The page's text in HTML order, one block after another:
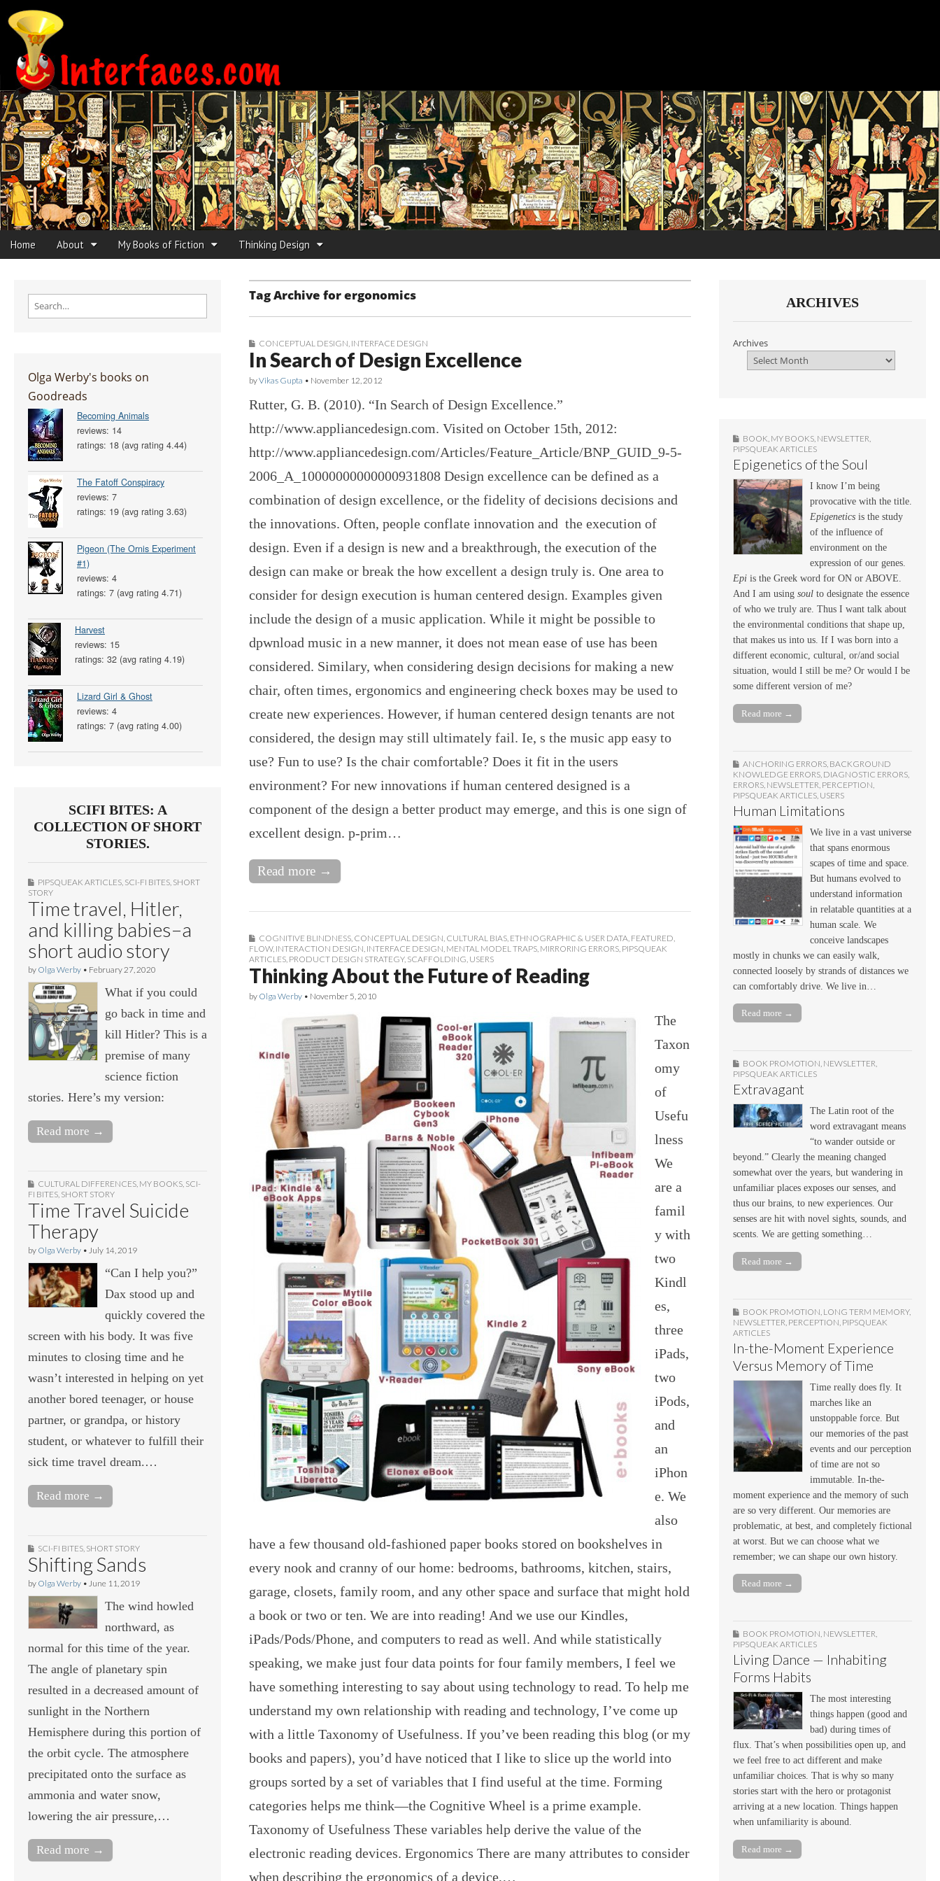
Interfaces.com
Main menu
Skip to content
Home About My Books of Fiction Thinking Design
Search for:
Olga Werby's books on
Goodreads
Becoming Animals
reviews: 14
ratings: 18 (avg rating 4.44)
The Fatoff Conspiracy
reviews: 7
ratings: 19 (avg rating 3.63)
Pigeon (The Ornis Experiment
#1)
reviews: 4
ratings: 7 (avg rating 4.71)
Harvest
reviews: 15
ratings: 32 (avg rating 4.19)
Lizard Girl & Ghost
reviews: 4
ratings: 7 (avg rating 4.00)
SCIFI BITES: A
COLLECTION OF SHORT
STORIES.
PIPSQUEAK ARTICLES SCI-FI BITES SHORT
STORY
Time travel, Hitler,
and killing babies–a
short audio story
by Olga Werby • February 27, 2020
What if you could
go back in time and
kill Hitler? This is a
premise of many
science fiction
stories. Here’s my version:
Read more →
CULTURAL DIFFERENCES MY BOOKS SCI-
FI BITES SHORT STORY
Time Travel Suicide
Therapy
by Olga Werby • July 14, 2019
“Can I help you?”
Dax stood up and
quickly covered the
screen with his body. It was five
minutes to closing time and he
wasn’t interested in helping on yet
another bored teenager, or house
partner, or grandpa, or history
student, or whatever to fulfill their
sick time travel dream.…
Read more →
SCI-FI BITES, SHORT STORY
Shifting Sands
by Olga Werby • June 11, 2019
The wind howled
northward, as
normal for this time of the year.
The angle of planetary spin
resulted in a decreased amount of
sunlight in the Northern
Hemisphere during this portion of
the orbit cycle. The atmosphere
precipitated onto the surface as
ammonia and water snow,
lowering the air pressure,…
Read more →
Tag Archive for ergonomics
CONCEPTUAL DESIGN INTERFACE DESIGN
In Search of Design Excellence
byVikas Gupta • November 12, 2012
Rutter, G. B. (2010). “In Search of Design Excellence.”
http://www.appliancedesign.com. Visited on October 15th, 2012:
http://www.appliancedesign.com/Articles/Feature_Article/BNP_GUID_9-5-
2006_A_10000000000000931808 Design excellence can be defined as a
combination of design excellence, or the fidelity of decisions decisions and
the innovations. Often, people conflate innovation and the execution of
design. Even if a design is new and a breakthrough, the execution of the
design can make or break the how excellent a design truly is. One area to
consider for design execution is human centered design. Examples given
include the design of a music application. While it might be possible to
dpwnload music in a new manner, it does not mean ease of use has been
considered. Similary, when considering design decisions for making a new
chair, often times, ergonomics and engineering check boxes may be used to
create new experiences. However, if human centered design tenants are not
considered, the design may still ultimately fail. Ie, s the music app easy to
use? Fun to use? Is the chair comfortable? Does it fit in the users
environment? For new innovations if human centered designed is a
component of the design a better product may emerge, and this is one sign of
excellent design. p-prim…
Read more →
COGNITIVE BLINDNESS CONCEPTUAL DESIGN CULTURAL BIAS ETHNOGRAPHIC & USER DATA FEATURED
FLOW, INTERACTION DESIGN INTERFACE DESIGN MENTAL MODEL TRAPS MIRRORING ERRORS PIPSQUEAK
ARTICLES PRODUCT DESIGN STRATEGY, SCAFFOLDING USERS
Thinking About the Future of Reading
by Olga Werby • November 5, 2010
The
Taxon
omy
of
Usefu
lness
We
are a
famil
y with
two
Kindl
es,
three
iPads,
two
iPods,
and
an
iPhon
e. We
also
have a few thousand old-fashioned paper books stored on bookshelves in
every nook and cranny of our home: bedrooms, bathrooms, kitchen, stairs,
garage, closets, family room, and any other space and surface that might hold
a book or two or ten. We are into reading! And we use our Kindles,
iPads/Pods/Phone, and computers to read as well. And while statistically
speaking, we make just four data points for four family members, I feel we
have something interesting to say about using technology to read. To help me
understand my own relationship with reading and technology, I’ve come up
with a little Taxonomy of Usefulness. If you’ve been reading this blog (or my
books and papers), you’d have noticed that I like to slice up the world into
groups sorted by a set of variables that I find useful at the time. Forming
categories helps me think—the Cognitive Wheel is a prime example.
Taxonomy of Usefulness These variables help derive the value of the
electronic reading devices. Ergonomics There are many attributes to consider
when describing the ergonomics of a device,…
ARCHIVES
Archives
BOOK MY BOOKS NEWSLETTER
PIPSQUEAK ARTICLES
Epigenetics of the Soul
I know I’m being
provocative with the title.
Epigenetics is the study
of the influence of
environment on the
expression of our genes.
Epi is the Greek word for ON or ABOVE.
And I am using soul to designate the essence
of who we truly are. Thus I want talk about
the environmental conditions that shape up,
that makes us into us. If I was born into a
different economic, cultural, or/and social
situation, would I still be me? Or would I be
some different version of me?
Read more →
ANCHORING ERRORS BACKGROUND
KNOWLEDGE ERRORS DIAGNOSTIC ERRORS
ERRORS NEWSLETTER PERCEPTION
PIPSQUEAK ARTICLES USERS
Human Limitations
We live in a vast universe
that spans enormous
scapes of time and space.
But humans evolved to
understand information
in relatable quantities at a
human scale. We
conceive landscapes
mostly in chunks we can easily walk,
connected loosely by strands of distances we
can comfortably drive. We live in…
Read more →
BOOK PROMOTION, NEWSLETTER,
PIPSQUEAK ARTICLES
Extravagant
The Latin root of the
word extravagant means
“to wander outside or
beyond.” Clearly the meaning changed
somewhat over the years, but wandering in
unfamiliar places exposes our senses, and
thus our brains, to new experiences. Our
senses are hit with novel sights, sounds, and
scents. We are getting something…
Read more →
BOOK PROMOTION LONG TERM MEMORY,
NEWSLETTER PERCEPTION PIPSQUEAK
ARTICLES
In-the-Moment Experience
Versus Memory of Time
Time really does fly. It
marches like an
unstoppable force. But
our memories of the past
events and our perception
of time are not so
immutable. In-the-
moment experience and the memory of such
are so very different. Our memories are
problematic, at best, and completely fictional
at worst. But we can choose what we
remember; we can shape our own history.
Read more →
BOOK PROMOTION, NEWSLETTER,
PIPSQUEAK ARTICLES
Living Dance — Inhabiting
Forms Habits
The most interesting
things happen (good and
bad) during times of
flux. That’s when possibilities open up, and
we feel free to act different and make
unfamiliar choices. That is why so many
stories start with the hero or protagonist
arriving at a new location. Things happen
when unfamiliarity is abound.
Read more →